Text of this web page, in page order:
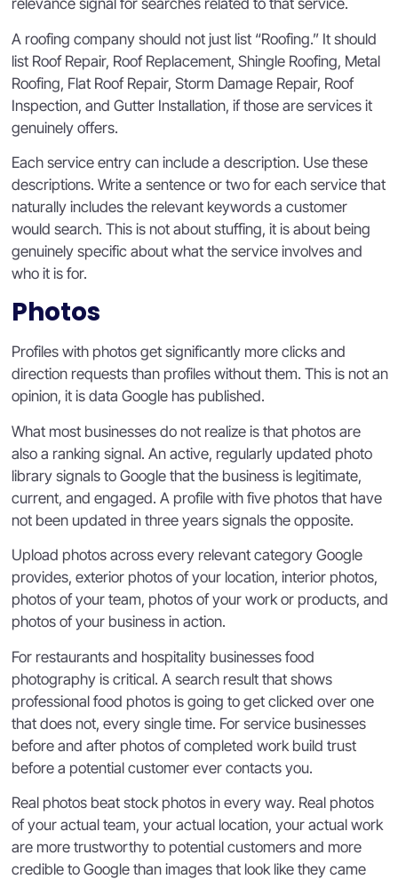
relevance signal for searches related to that service.
A roofing company should not just list “Roofing.” It should
list Roof Repair, Roof Replacement, Shingle Roofing, Metal
Roofing, Flat Roof Repair, Storm Damage Repair, Roof
Inspection, and Gutter Installation, if those are services it
genuinely offers.
Each service entry can include a description. Use these
descriptions. Write a sentence or two for each service that
naturally includes the relevant keywords a customer
would search. This is not about stuffing, it is about being
genuinely specific about what the service involves and
who it is for.
Photos
Profiles with photos get significantly more clicks and
direction requests than profiles without them. This is not an
opinion, it is data Google has published.
What most businesses do not realize is that photos are
also a ranking signal. An active, regularly updated photo
library signals to Google that the business is legitimate,
current, and engaged. A profile with five photos that have
not been updated in three years signals the opposite.
Upload photos across every relevant category Google
provides, exterior photos of your location, interior photos,
photos of your team, photos of your work or products, and
photos of your business in action.
For restaurants and hospitality businesses food
photography is critical. A search result that shows
professional food photos is going to get clicked over one
that does not, every single time. For service businesses
before and after photos of completed work build trust
before a potential customer ever contacts you.
Real photos beat stock photos in every way. Real photos
of your actual team, your actual location, your actual work
are more trustworthy to potential customers and more
credible to Google than images that look like they came